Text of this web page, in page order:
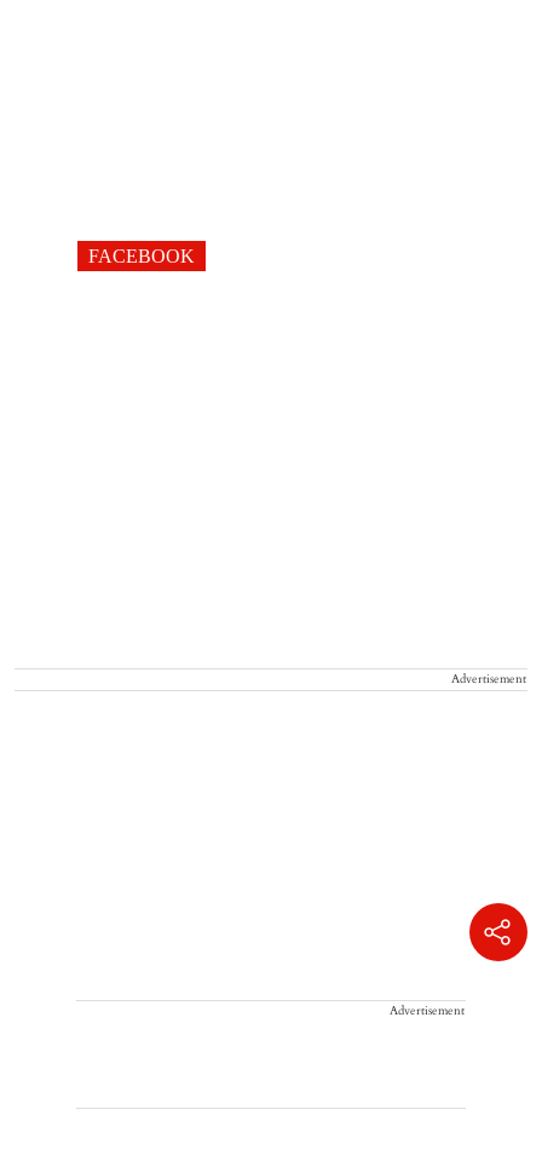
FACEBOOK
Advertisement
Advertisement